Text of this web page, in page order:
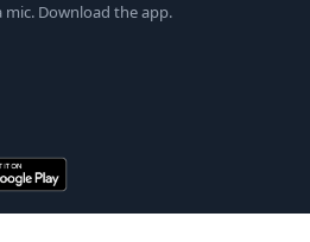
mic. Download the app.